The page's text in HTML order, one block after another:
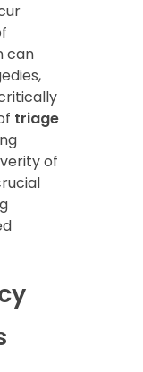
can
triage
of